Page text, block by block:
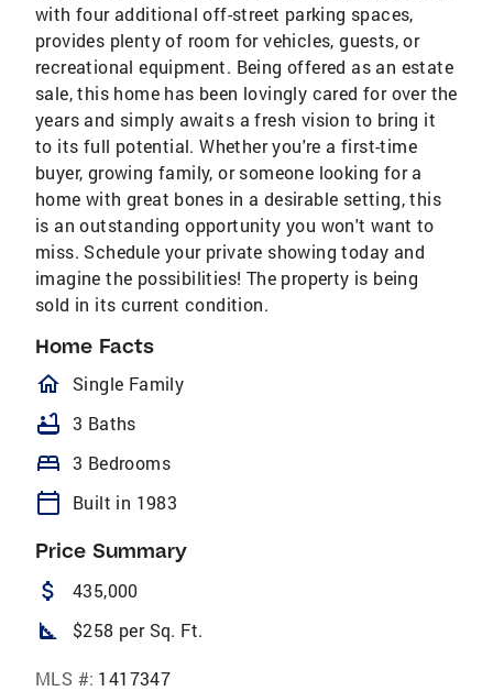
with four additional off-street parking spaces,
provides plenty of room for vehicles, guests, or
recreational equipment. Being offered as an estate
sale, this home has been lovingly cared for over the
years and simply awaits a fresh vision to bring it
to its full potential. Whether you're a first-time
buyer, growing family, or someone looking for a
home with great bones in a desirable setting, this
is an outstanding opportunity you won't want to
miss. Schedule your private showing today and
imagine the possibilities! The property is being
sold in its current condition.
Home Facts
homeOutlined
Single Family
bathtub 3 Baths
bed 3 Bedrooms
calendar_today Built in 1983
Price Summary
attach_money 435,000
square_foot $258 per Sq. Ft.
MLS #: 1417347